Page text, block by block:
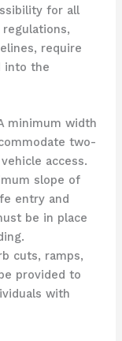
for all
regulations,
require
into the
minimum width
two-
access.
slope of
entry and
be in place
cuts, ramps,
provided to
with